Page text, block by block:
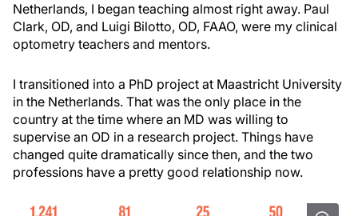
Netherlands, I began teaching almost right away. Paul
Clark, OD, and Luigi Bilotto, OD, FAAO, were my clinical
optometry teachers and mentors.
I transitioned into a PhD project at Maastricht University
in the Netherlands. That was the only place in the
country at the time where an MD was willing to
supervise an OD in a research project. Things have
changed quite dramatically since then, and the two
professions have a pretty good relationship now.